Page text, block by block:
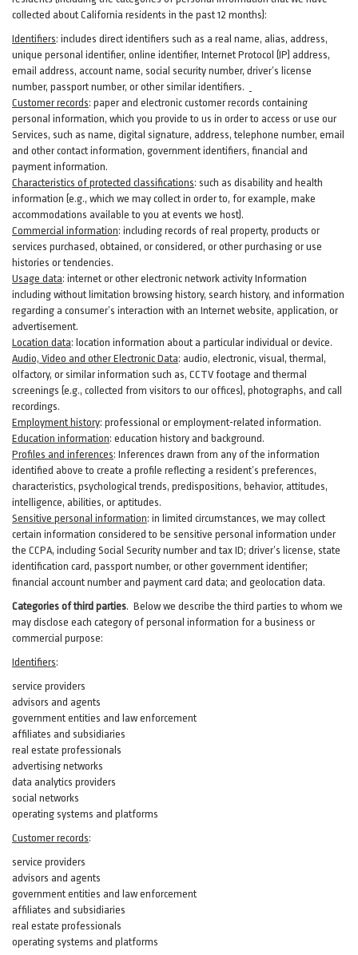
collected about California residents in the past 12 months):
Identifiers: includes direct identifiers such as a real name, alias, address,
unique personal identifier, online identifier, Internet Protocol (IP) address,
email address, account name, social security number, driver’s license
number, passport number, or other similar identifiers.
Customer records: paper and electronic customer records containing
personal information, which you provide to us in order to access or use our
Services, such as name, digital signature, address, telephone number, email
and other contact information, government identifiers, financial and
payment information.
Characteristics of protected classifications: such as disability and health
information (e.g., which we may collect in order to, for example, make
accommodations available to you at events we host).
Commercial information: including records of real property, products or
services purchased, obtained, or considered, or other purchasing or use
histories or tendencies.
Usage data: internet or other electronic network activity Information
including without limitation browsing history, search history, and information
regarding a consumer’s interaction with an Internet website, application, or
advertisement.
Location data: location information about a particular individual or device.
Audio, Video and other Electronic Data: audio, electronic, visual, thermal,
olfactory, or similar information such as, CCTV footage and thermal
screenings (e.g., collected from visitors to our offices), photographs, and call
recordings.
Employment history: professional or employment-related information.
Education information: education history and background.
Profiles and inferences: Inferences drawn from any of the information
identified above to create a profile reflecting a resident’s preferences,
characteristics, psychological trends, predispositions, behavior, attitudes,
intelligence, abilities, or aptitudes.
Sensitive personal information: in limited circumstances, we may collect
certain information considered to be sensitive personal information under
the CCPA, including Social Security number and tax ID; driver’s license, state
identification card, passport number, or other government identifier;
financial account number and payment card data; and geolocation data.
Categories of third parties. Below we describe the third parties to whom we
may disclose each category of personal information for a business or
commercial purpose:
Identifiers:
service providers
advisors and agents
government entities and law enforcement
affiliates and subsidiaries
real estate professionals
advertising networks
data analytics providers
social networks
operating systems and platforms
Customer records:
service providers
advisors and agents
government entities and law enforcement
affiliates and subsidiaries
real estate professionals
operating systems and platforms